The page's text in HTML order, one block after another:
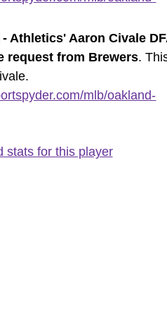
Athletics' Aaron Civale
request from Brewers.
mlb/oakland-
stats for this player